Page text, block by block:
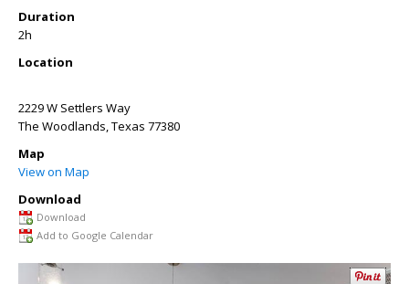
Duration
2h
Location
2229 W Settlers Way
The Woodlands,Texas 77380
Map
View on Map
Download
Download
Add to Google Calendar